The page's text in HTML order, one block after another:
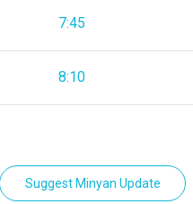
7:45
8:10
Suggest Minyan Update